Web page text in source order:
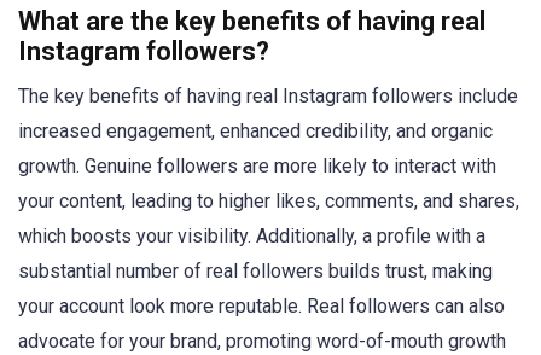
What are the key benefits of having real
Instagram followers?
The key benefits of having real Instagram followers include
increased engagement, enhanced credibility, and organic
growth. Genuine followers are more likely to interact with
your content, leading to higher likes, comments, and shares,
which boosts your visibility. Additionally, a profile with a
substantial number of real followers builds trust, making
your account look more reputable. Real followers can also
advocate for your brand, promoting word-of-mouth growth